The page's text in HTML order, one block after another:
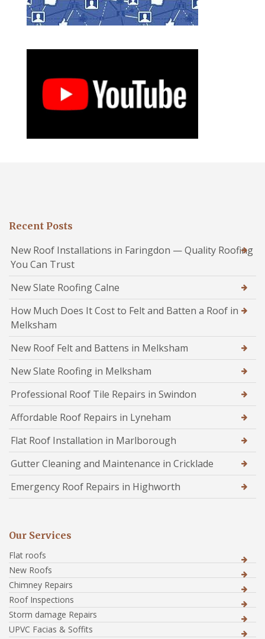
Recent Posts
New Roof Installations in Faringdon — Quality Roofing
You Can Trust
New Slate Roofing Calne
How Much Does It Cost to Felt and Batten a Roof in
Melksham
New Roof Felt and Battens in Melksham
New Slate Roofing in Melksham
Professional Roof Tile Repairs in Swindon
Affordable Roof Repairs in Lyneham
Flat Roof Installation in Marlborough
Gutter Cleaning and Maintenance in Cricklade
Emergency Roof Repairs in Highworth
Our Services
Flat roofs
New Roofs
Chimney Repairs
Roof Inspections
Storm damage Repairs
UPVC Facias & Soffits